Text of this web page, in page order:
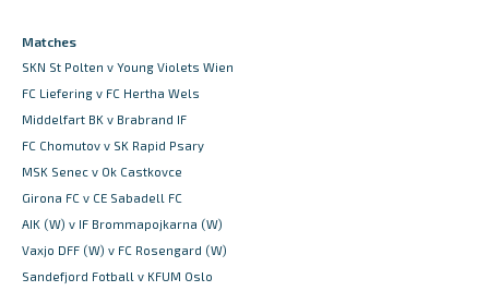
Matches
SKN St Polten v Young Violets Wien
FC Liefering v FC Hertha Wels
Middelfart BK v Brabrand IF
FC Chomutov v SK Rapid Psary
MSK Senec v Ok Castkovce
Girona FC v CE Sabadell FC
AIK (W) v IF Brommapojkarna (W)
Vaxjo DFF (W) v FC Rosengard (W)
Sandefjord Fotball v KFUM Oslo